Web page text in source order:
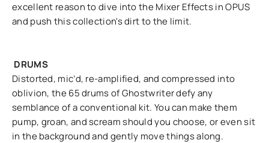
excellent reason to dive into the Mixer Effects in OPUS
and push this collection's dirt to the limit.
DRUMS
Distorted, mic’d, re-amplified, and compressed into
oblivion, the 65 drums of Ghostwriter defy any
semblance of a conventional kit. You can make them
pump, groan, and scream should you choose, or even sit
in the background and gently move things along.